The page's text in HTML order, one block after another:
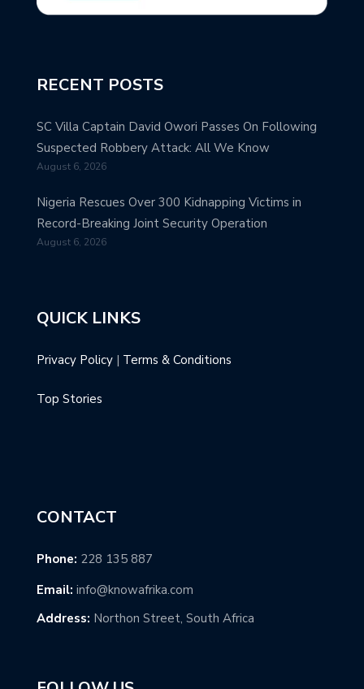
RECENT POSTS
SC Villa Captain David Owori Passes On Following
Suspected Robbery Attack: All We Know
August 6, 2026
Nigeria Rescues Over 300 Kidnapping Victims in
Record-Breaking Joint Security Operation
August 6, 2026
QUICK LINKS
Privacy Policy | Terms & Conditions
Top Stories
CONTACT
Phone: 228 135 887
Email: info@knowafrika.com
Address: Northon Street, South Africa